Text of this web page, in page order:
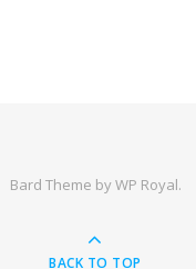
Bard Theme byWP Royal.
BACK TO TOP